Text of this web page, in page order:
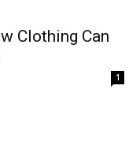
Clothing Can
1